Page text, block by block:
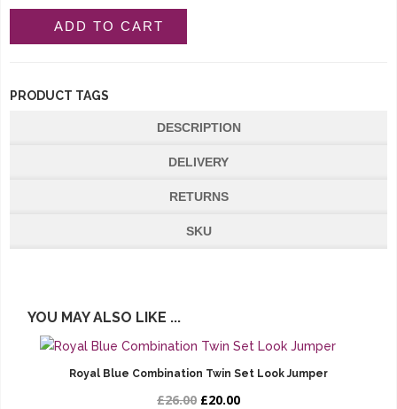
ADD TO CART
PRODUCT TAGS
DESCRIPTION
DELIVERY
RETURNS
SKU
YOU MAY ALSO LIKE ...
Royal Blue Combination Twin Set Look Jumper
£26.00 £20.00